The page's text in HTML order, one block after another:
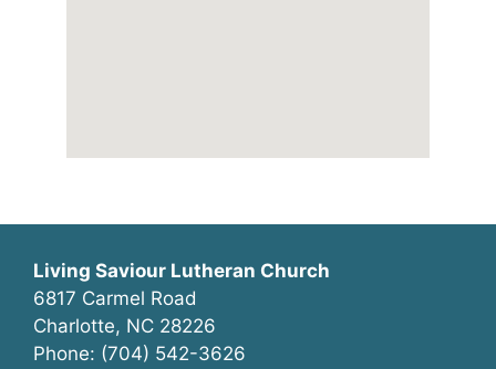
Living Saviour Lutheran Church
6817 Carmel Road
Charlotte, NC 28226
Phone: (704) 542-3626